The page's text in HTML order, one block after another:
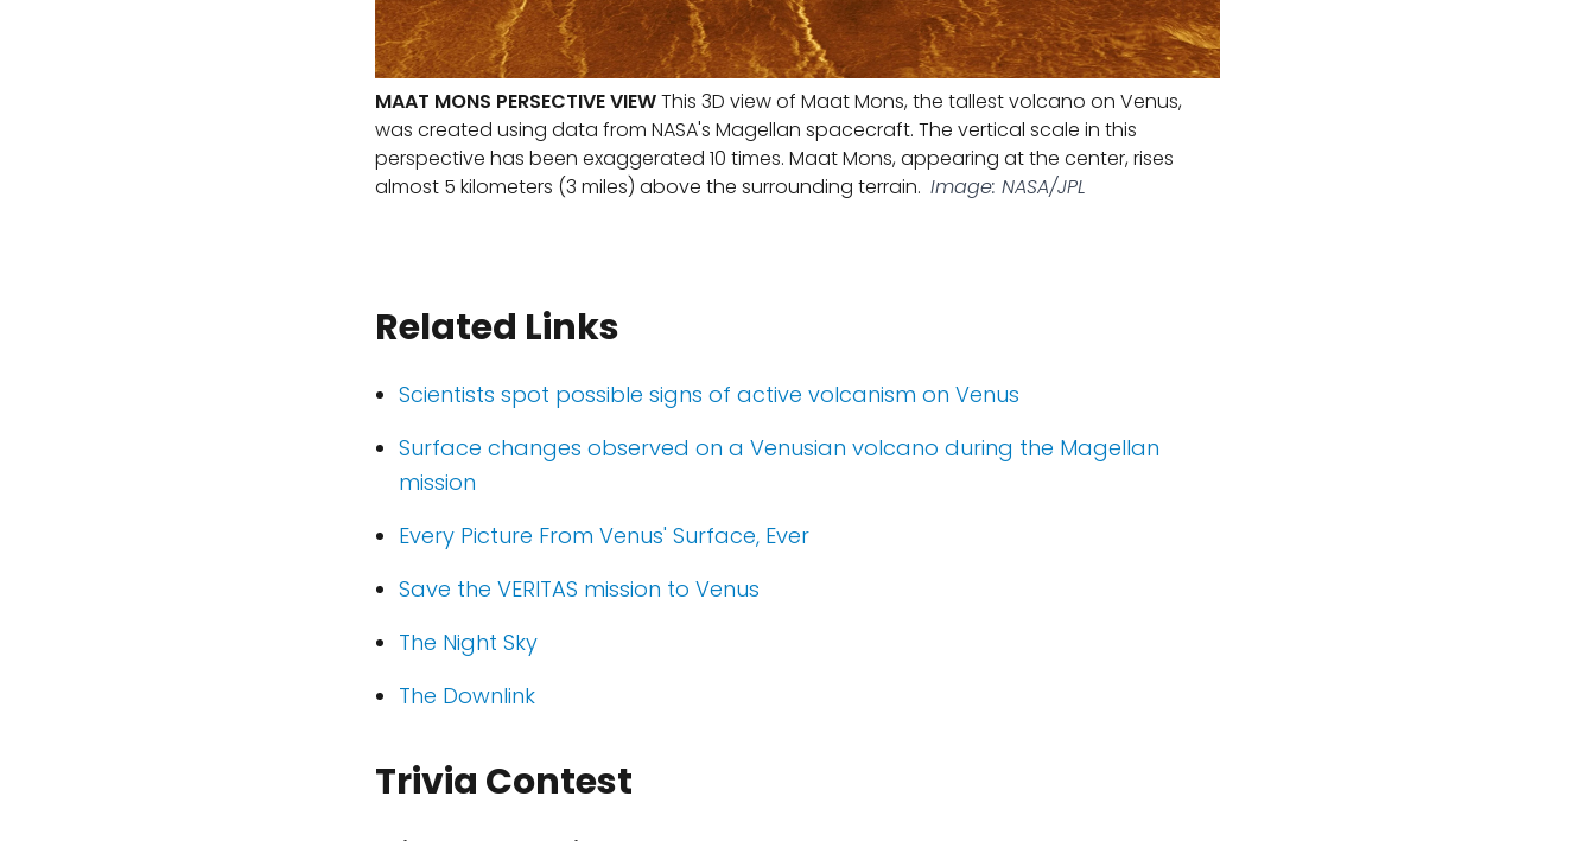
MAAT MONS PERSECTIVE VIEWThis 3D view of Maat Mons, the tallest volcano on Venus,
was created using data from NASA's Magellan spacecraft. The vertical scale in this
perspective has been exaggerated 10 times. Maat Mons, appearing at the center, rises
almost 5 kilometers (3 miles) above the surrounding terrain. Image: NASA/JPL
Related Links
Scientists spot possible signs of active volcanism on Venus
Surface changes observed on a Venusian volcano during the Magellan
mission
Every Picture From Venus' Surface, Ever
Save the VERITAS mission to Venus
The Night Sky
The Downlink
Trivia Contest